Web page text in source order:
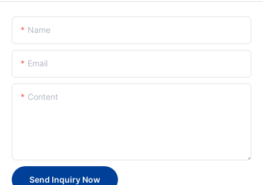
Name
Email
Content
Send Inquiry Now